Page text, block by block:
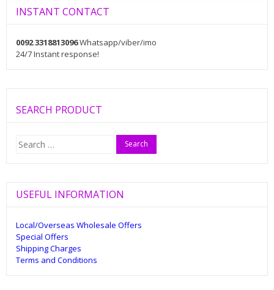
INSTANT CONTACT
0092 3318813096Whatsapp/viber/imo
24/7 Instant response!
SEARCH PRODUCT
Search
for:
USEFUL INFORMATION
Local/Overseas Wholesale Offers
Special Offers
Shipping Charges
Terms and Conditions